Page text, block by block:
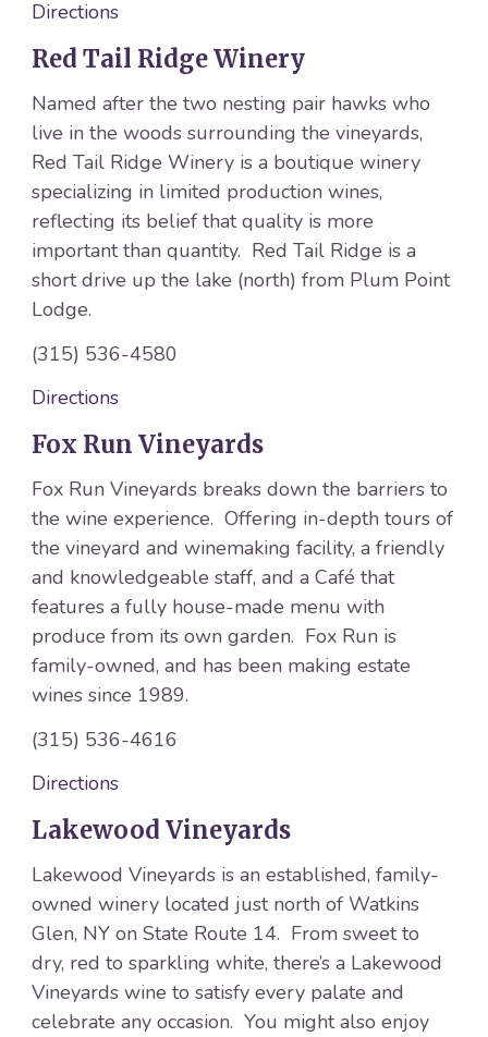
Directions
Red Tail Ridge Winery
Named after the two nesting pair hawks who
live in the woods surrounding the vineyards,
Red Tail Ridge Winery is a boutique winery
specializing in limited production wines,
reflecting its belief that quality is more
important than quantity. Red Tail Ridge is a
short drive up the lake (north) from Plum Point
Lodge.
(315) 536-4580
Directions
Fox Run Vineyards
Fox Run Vineyards breaks down the barriers to
the wine experience. Offering in-depth tours of
the vineyard and winemaking facility, a friendly
and knowledgeable staff, and a Café that
features a fully house-made menu with
produce from its own garden. Fox Run is
family-owned, and has been making estate
wines since 1989.
(315) 536-4616
Directions
Lakewood Vineyards
Lakewood Vineyards is an established, family-
owned winery located just north of Watkins
Glen, NY on State Route 14. From sweet to
dry, red to sparkling white, there’s a Lakewood
Vineyards wine to satisfy every palate and
celebrate any occasion. You might also enjoy